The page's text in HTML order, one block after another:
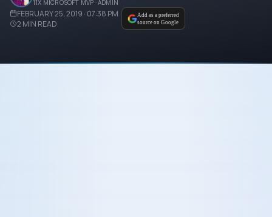
11X MICROSOFT MVP · ADMIN
FEBRUARY 25, 2019 · 07:38 PM
2 MIN READ
Add as a preferred
source on Google